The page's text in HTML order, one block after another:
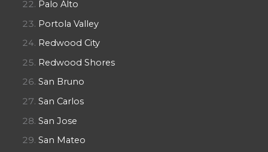
Palo Alto
Portola Valley
Redwood City
Redwood Shores
San Bruno
San Carlos
San Jose
San Mateo